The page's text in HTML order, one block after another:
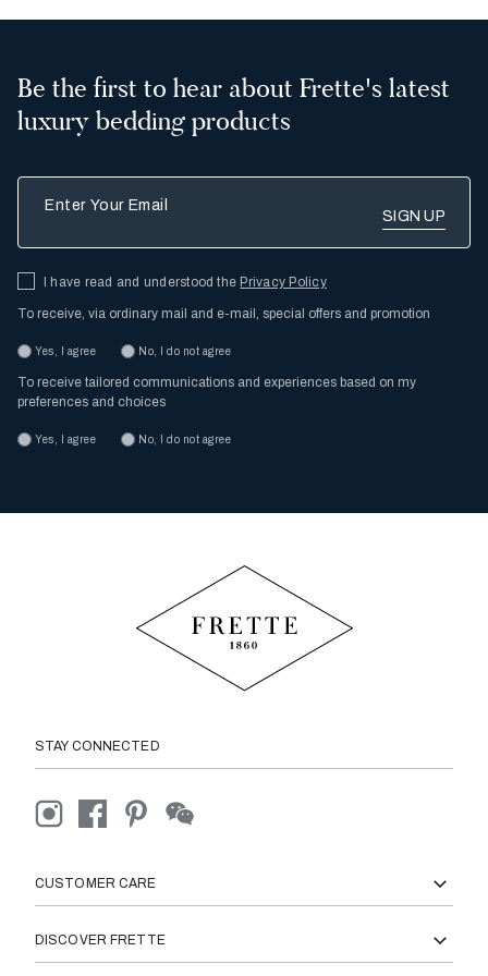
Be the first to hear about Frette's latest
luxury bedding products
I have read and understood the Privacy Policy
To receive, via ordinary mail and e-mail, special offers and promotion
Yes, I agree No, I do not agree
To receive tailored communications and experiences based on my
preferences and choices
Yes, I agree No, I do not agree
STAY CONNECTED
CUSTOMER CARE
DISCOVER FRETTE